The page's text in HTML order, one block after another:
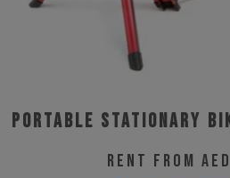
Portable Stationary
Rent from